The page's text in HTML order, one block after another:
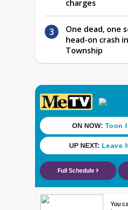
charges
One dead, one
head-on crash
Township